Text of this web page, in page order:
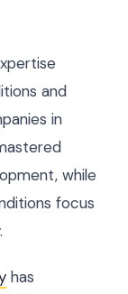
and
in
while
focus
has